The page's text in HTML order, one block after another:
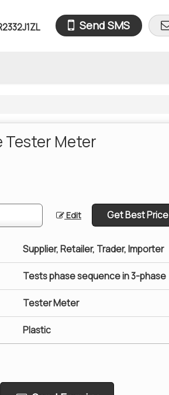
Send SMS
Tester Meter
Edit Get Best Price
Supplier, Retailer, Trader, Importer
Tests phase sequence in 3-phase
Tester Meter
Plastic